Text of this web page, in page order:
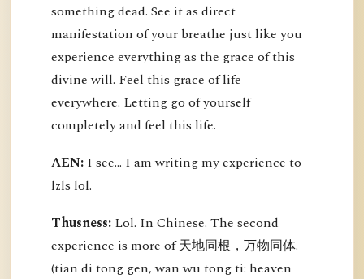
something dead. See it as direct
manifestation of your breathe just like you
experience everything as the grace of this
divine will. Feel this grace of life
everywhere. Letting go of yourself
completely and feel this life.
AEN: I see... I am writing my experience to
lzls lol.
Thusness: Lol. In Chinese. The second
experience is more of 天地同根，万物同体.
(tian di tong gen, wan wu tong ti: heaven